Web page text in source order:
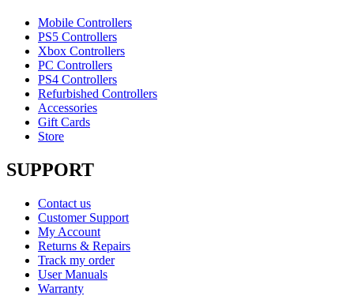
Mobile Controllers
PS5 Controllers
Xbox Controllers
PC Controllers
PS4 Controllers
Refurbished Controllers
Accessories
Gift Cards
Store
SUPPORT
Contact us
Customer Support
My Account
Returns & Repairs
Track my order
User Manuals
Warranty